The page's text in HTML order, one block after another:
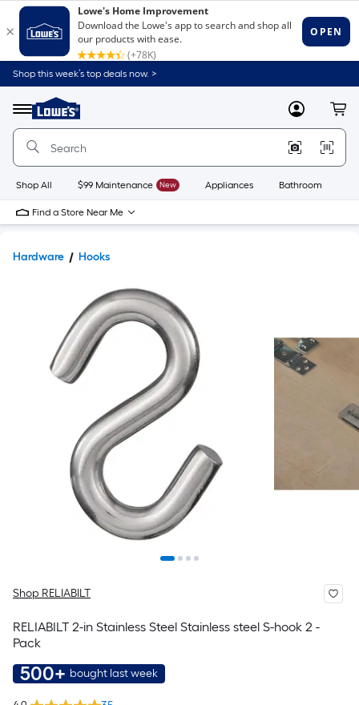
Shop this week’s top deals now. >
Menu
Link
to
Home
Home
Page
MyLowes
Shop All $99 Maintenance New Appliances Bathroom
Find a Store Near Me
Hardware Hooks
Shop RELIABILT
RELIABILT 2-in Stainless Steel Stainless steel S-hook 2 -
Pack
500+ bought last week